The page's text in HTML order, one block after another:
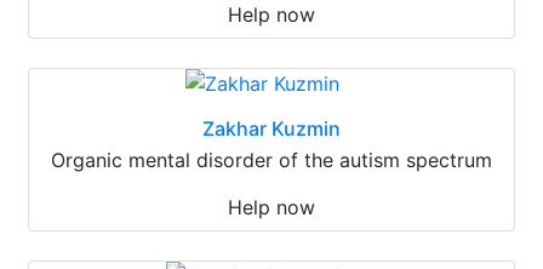
Help now
Zakhar Kuzmin
Organic mental disorder of the autism spectrum
Help now